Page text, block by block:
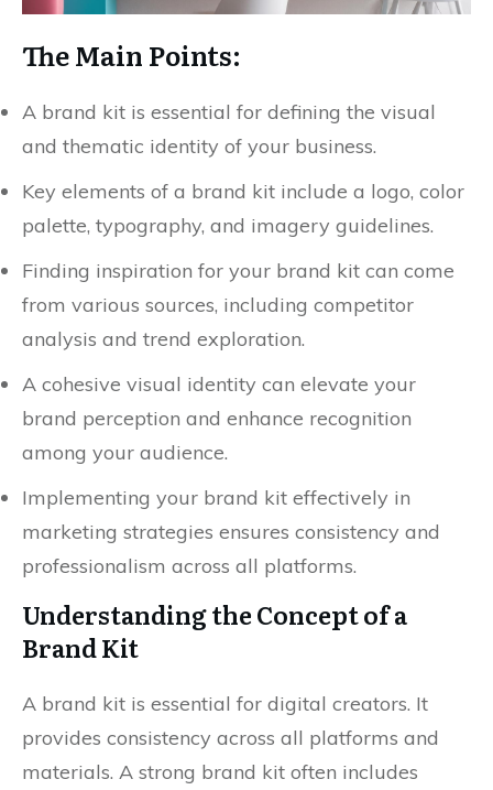
The Main Points:
A brand kit is essential for defining the visual
and thematic identity of your business.
Key elements of a brand kit include a logo, color
palette, typography, and imagery guidelines.
Finding inspiration for your brand kit can come
from various sources, including competitor
analysis and trend exploration.
A cohesive visual identity can elevate your
brand perception and enhance recognition
among your audience.
Implementing your brand kit effectively in
marketing strategies ensures consistency and
professionalism across all platforms.
Understanding the Concept of a
Brand Kit
A brand kit is essential for digital creators. It
provides consistency across all platforms and
materials. A strong brand kit often includes